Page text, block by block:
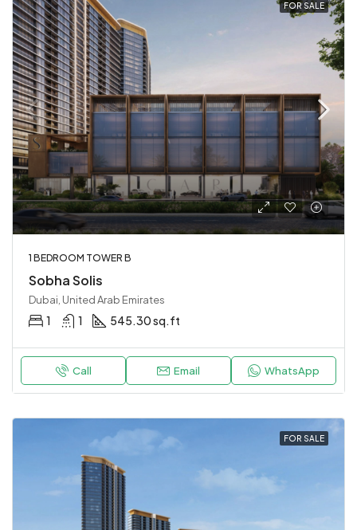
FOR SALE
1 BEDROOM TOWER B
Sobha Solis
Dubai, United Arab Emirates
1 1 545.30 sq.ft
Call Email WhatsApp
FOR SALE